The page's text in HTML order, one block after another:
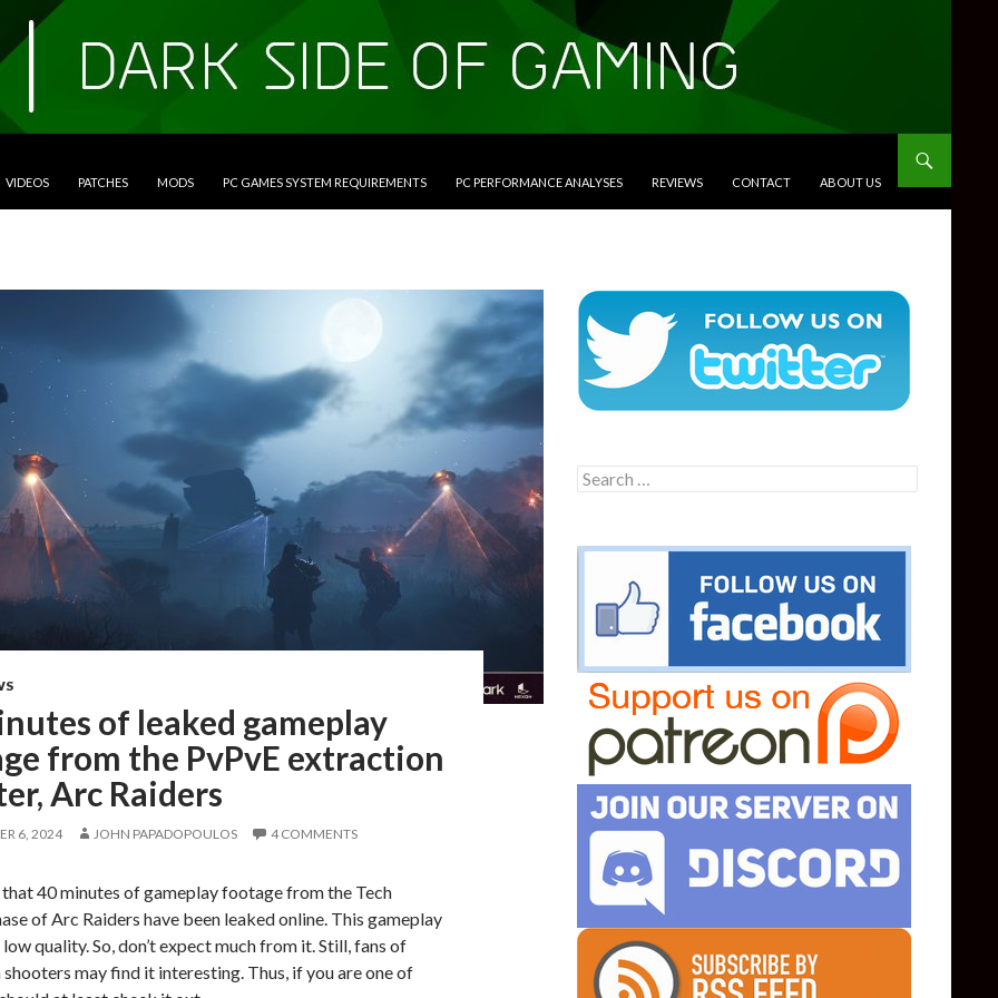
VIDEOS PATCHES MODS PC GAMES SYSTEM REQUIREMENTS PC PERFORMANCE ANALYSES REVIEWS CONTACT ABOUT US
of leaked gameplay
from the PvPvE extraction
Arc Raiders
6, 2024 JOHN PAPADOPOULOS 4 COMMENTS
40 minutes of gameplay footage from the Tech
of Arc Raiders have been leaked online. This gameplay
quality. So, don’t expect much from it. Still, fans of
may find it interesting. Thus, if you are one of
Search
for: